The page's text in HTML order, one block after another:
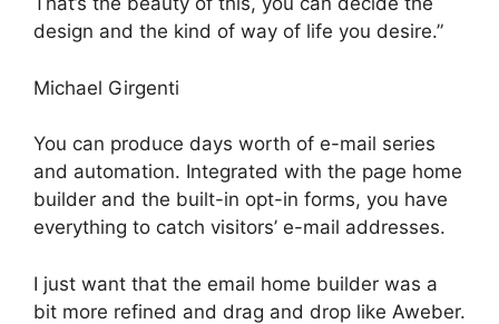
design and the kind of way of life you desire.”
Michael Girgenti
You can produce days worth of e-mail series
and automation. Integrated with the page home
builder and the built-in opt-in forms, you have
everything to catch visitors’ e-mail addresses.
I just want that the email home builder was a
bit more refined and drag and drop like Aweber.